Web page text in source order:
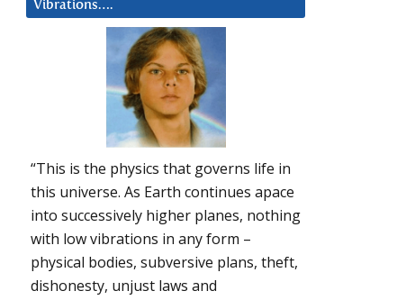
Vibrations….
“This is the physics that governs life in
this universe. As Earth continues apace
into successively higher planes, nothing
with low vibrations in any form –
physical bodies, subversive plans, theft,
dishonesty, unjust laws and